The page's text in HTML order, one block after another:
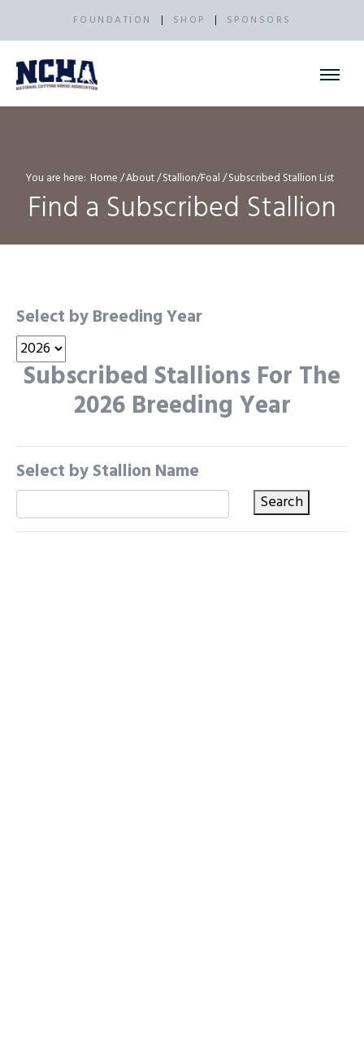
FOUNDATION SHOP SPONSORS
You are here: Home About Stallion/Foal Subscribed Stallion List
Find a Subscribed Stallion
Select by Breeding Year
Subscribed Stallions For The
2026 Breeding Year
Select by Stallion Name
Search